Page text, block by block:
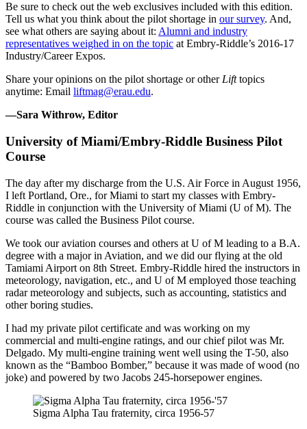
Be sure to check out the web exclusives included with this edition.
Tell us what you think about the pilot shortage in our survey. And,
see what others are saying about it: Alumni and industry
representatives weighed in on the topic at Embry-Riddle’s 2016-17
Industry/Career Expos.
Share your opinions on the pilot shortage or otherLifttopics
anytime: Email liftmag@erau.edu.
—Sara Withrow, Editor
University of Miami/Embry-Riddle Business Pilot
Course
The day after my discharge from the U.S. Air Force in August 1956,
I left Portland, Ore., for Miami to start my classes with Embry-
Riddle in conjunction with the University of Miami (U of M). The
course was called the Business Pilot course.
We took our aviation courses and others at U of M leading to a B.A.
degree with a major in Aviation, and we did our flying at the old
Tamiami Airport on 8th Street. Embry-Riddle hired the instructors in
meteorology, navigation, etc., and U of M employed those teaching
radar meteorology and subjects, such as accounting, statistics and
other boring studies.
I had my private pilot certificate and was working on my
commercial and multi-engine ratings, and our chief pilot was Mr.
Delgado. My multi-engine training went well using the T-50, also
known as the “Bamboo Bomber,” because it was made of wood (no
joke) and powered by two Jacobs 245-horsepower engines.
Sigma Alpha Tau fraternity, circa 1956-57